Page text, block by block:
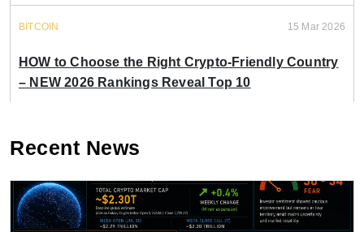
BITCOIN 15 Mar 2026
HOW to Choose the Right Crypto-Friendly Country
– NEW 2026 Rankings Reveal Top 10
Recent News